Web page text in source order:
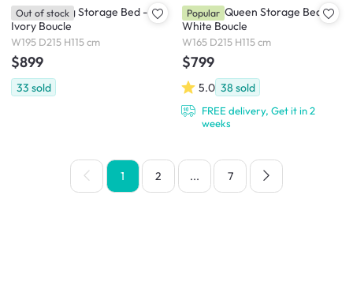
Arianna King Storage Bed -
Ivory Boucle
W195 D215 H115 cm
$899
33 sold
Out of stock
Arianna Queen Storage Bed -
White Boucle
W165 D215 H115 cm
$799
5.0 38 sold
FREE delivery, Get it in 2
weeks
Popular
1 2 ... 7